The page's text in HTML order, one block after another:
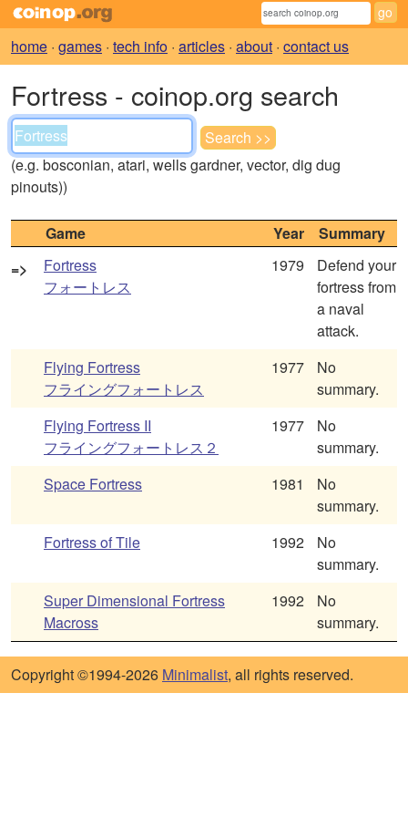
home · games · tech info · articles · about · contact us
Fortress - coinop.org search
(e.g. bosconian, atari, wells gardner, vector, dig dug
pinouts))
Game Year
Summary
=>
Fortress
フォートレス
1979
Defend your
fortress from
a naval
attack.
Flying Fortress
フライングフォートレス
1977
No
summary.
Flying Fortress II
フライングフォートレス２
1977
No
summary.
Space Fortress
1981
No
summary.
Fortress of Tile
1992
No
summary.
Super Dimensional Fortress
Macross
1992
No
summary.
Copyright ©1994-2026 Minimalist, all rights reserved.